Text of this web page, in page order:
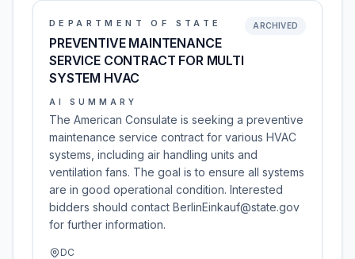
DEPARTMENT OF STATE
PREVENTIVE MAINTENANCE
SERVICE CONTRACT FOR MULTI
SYSTEM HVAC
ARCHIVED
AI SUMMARY
The American Consulate is seeking a preventive
maintenance service contract for various HVAC
systems, including air handling units and
ventilation fans. The goal is to ensure all systems
are in good operational condition. Interested
bidders should contact BerlinEinkauf@state.gov
for further information.
DC